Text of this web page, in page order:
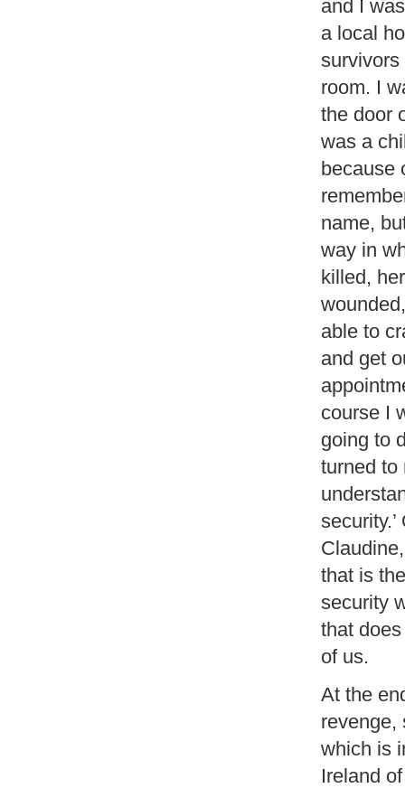
and I
a local
survivors
room. I
the door
was a
because
name,
way in
killed,
able to
and get
course I
going to
turned to
that is
security
that
of us.
At the
revenge,
which is
Ireland